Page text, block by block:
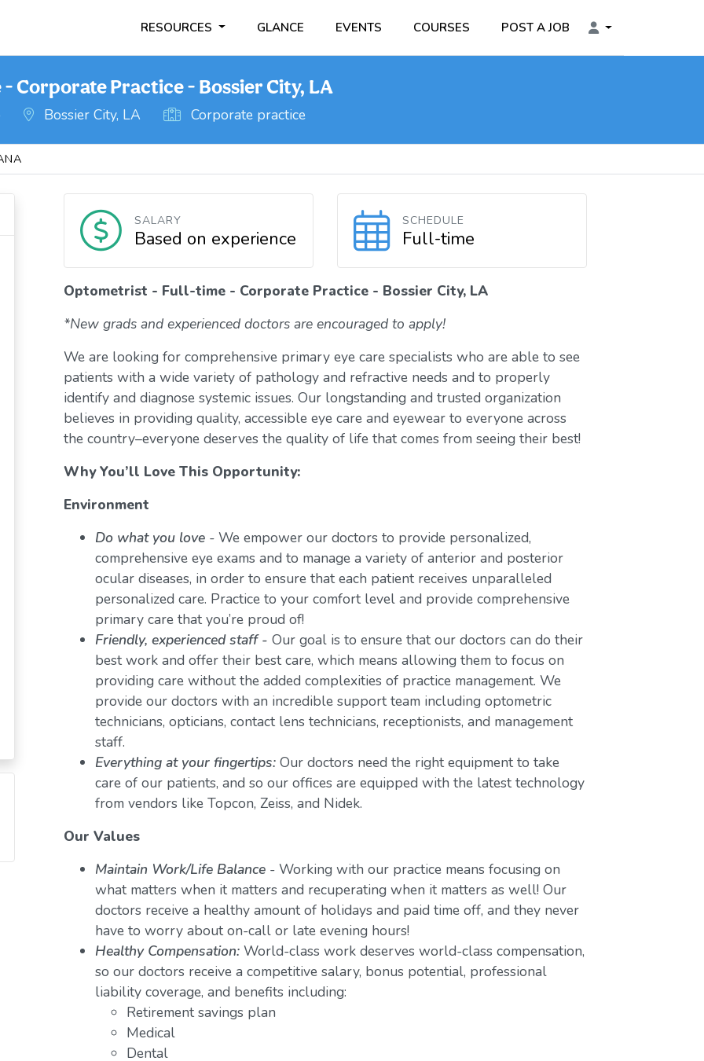
RESOURCES GLANCE EVENTS COURSES POST A JOB
Corporate Practice - Bossier City, LA
Bossier City, LA Corporate practice
SALARY
Based on experience
SCHEDULE
Full-time
Optometrist - Full-time - Corporate Practice - Bossier City, LA
*New grads and experienced doctors are encouraged to apply!
We are looking for comprehensive primary eye care specialists who are able to see
patients with a wide variety of pathology and refractive needs and to properly
identify and diagnose systemic issues. Our longstanding and trusted organization
believes in providing quality, accessible eye care and eyewear to everyone across
the country–everyone deserves the quality of life that comes from seeing their best!
Why You’ll Love This Opportunity:
Environment
Do what you love- We empower our doctors to provide personalized,
comprehensive eye exams and to manage a variety of anterior and posterior
ocular diseases, in order to ensure that each patient receives unparalleled
personalized care. Practice to your comfort level and provide comprehensive
primary care that you’re proud of!
Friendly, experienced staff - Our goal is to ensure that our doctors can do their
best work and offer their best care, which means allowing them to focus on
providing care without the added complexities of practice management. We
provide our doctors with an incredible support team including optometric
technicians, opticians, contact lens technicians, receptionists, and management
staff.
Everything at your fingertips:Our doctors need the right equipment to take
care of our patients, and so our offices are equipped with the latest technology
from vendors like Topcon, Zeiss, and Nidek.
Our Values
Maintain Work/Life Balance- Working with our practice means focusing on
what matters when it matters and recuperating when it matters as well! Our
doctors receive a healthy amount of holidays and paid time off, and they never
have to worry about on-call or late evening hours!
Healthy Compensation:World-class work deserves world-class compensation,
so our doctors receive a competitive salary, bonus potential, professional
liability coverage, and benefits including:
Retirement savings plan
Medical
Dental